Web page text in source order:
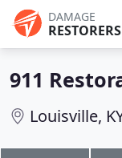
DAMAGE
RESTORERS
911
Louisville,